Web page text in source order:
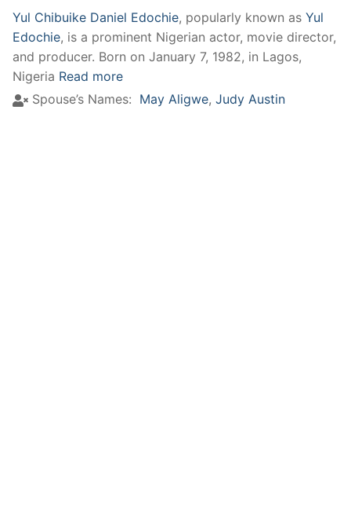
Yul Chibuike Daniel Edochie, popularly known as Yul
Edochie, is a prominent Nigerian actor, movie director,
and producer. Born on January 7, 1982, in Lagos,
Nigeria Read more
Spouse’s Names: May Aligwe, Judy Austin